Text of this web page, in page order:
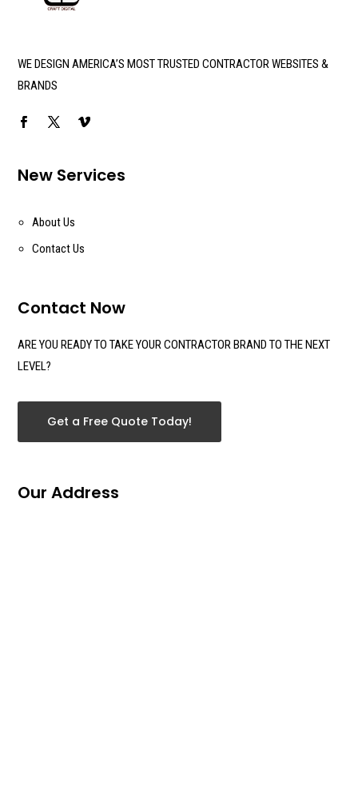
WE DESIGN AMERICA’S MOST TRUSTED CONTRACTOR WEBSITES &
BRANDS
New Services
About Us
Contact Us
Contact Now
ARE YOU READY TO TAKE YOUR CONTRACTOR BRAND TO THE NEXT
LEVEL?
Get a Free Quote Today!
Our Address